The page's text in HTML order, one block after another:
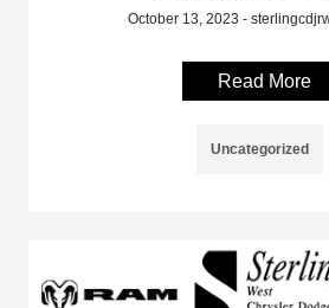
October 13, 2023 -
Read More
Uncategorized